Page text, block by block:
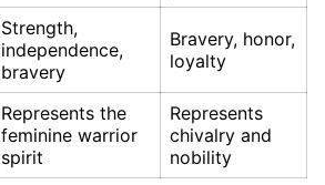
Strength,
independence,
bravery
Bravery, honor,
loyalty
Represents the
feminine warrior
spirit
Represents
chivalry and
nobility